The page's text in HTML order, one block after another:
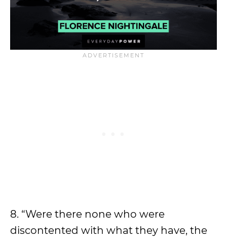
8. “Were there none who were
discontented with what they have, the